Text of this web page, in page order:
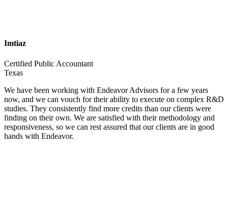
Imtiaz
Certified Public Accountant
Texas
We have been working with Endeavor Advisors for a few years
now, and we can vouch for their ability to execute on complex R&D
studies. They consistently find more credits than our clients were
finding on their own. We are satisfied with their methodology and
responsiveness, so we can rest assured that our clients are in good
hands with Endeavor.